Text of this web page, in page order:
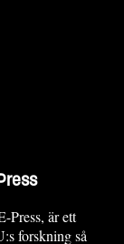
Press, är ett
forskning så